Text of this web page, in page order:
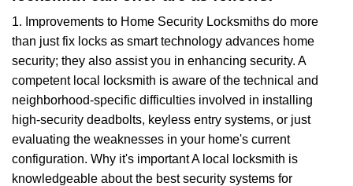
1. Improvements to Home Security Locksmiths do more
than just fix locks as smart technology advances home
security; they also assist you in enhancing security. A
competent local locksmith is aware of the technical and
neighborhood-specific difficulties involved in installing
high-security deadbolts, keyless entry systems, or just
evaluating the weaknesses in your home's current
configuration. Why it's important A local locksmith is
knowledgeable about the best security systems for